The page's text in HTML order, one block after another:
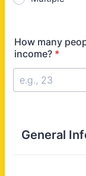
How many
income? *
General